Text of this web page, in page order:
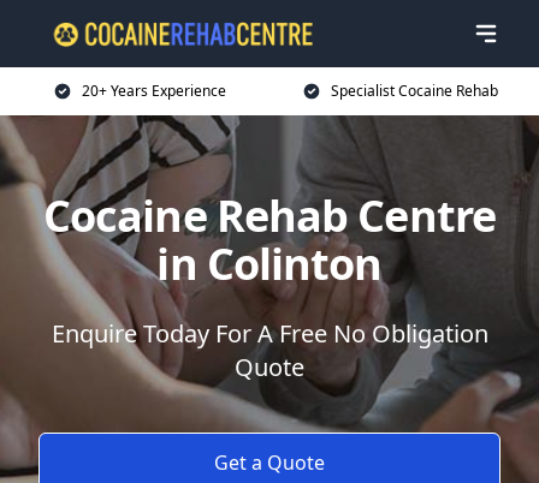
20+ Years Experience Specialist Cocaine Rehab
Cocaine Rehab Centre
in Colinton
Enquire Today For A Free No Obligation
Quote
Get a Quote